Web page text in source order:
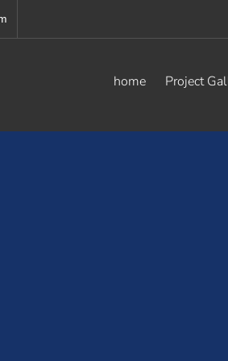
home Project